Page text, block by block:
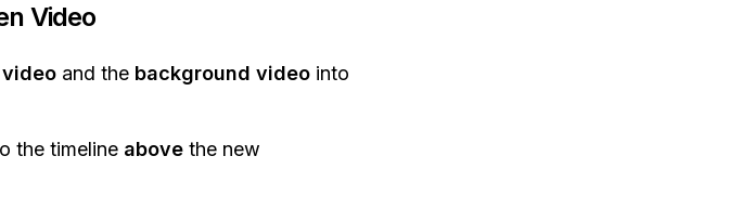
Video
and the background videointo
the timeline abovethe new